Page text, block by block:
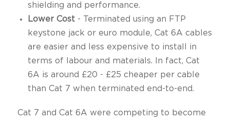
shielding and performance.
Lower Cost- Terminated using an FTP
keystone jack or euro module, Cat 6A cables
are easier and less expensive to install in
terms of labour and materials. In fact, Cat
6A is around £20 - £25 cheaper per cable
than Cat 7 when terminated end-to-end.
Cat 7 and Cat 6A were competing to become